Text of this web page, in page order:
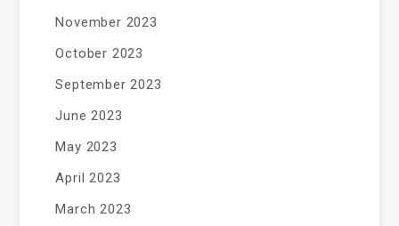
November 2023
October 2023
September 2023
June 2023
May 2023
April 2023
March 2023